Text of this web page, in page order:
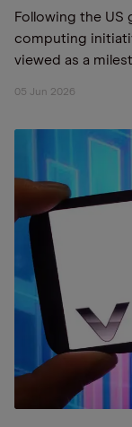
Following the US
computing
viewed as a
05 Jun 2026